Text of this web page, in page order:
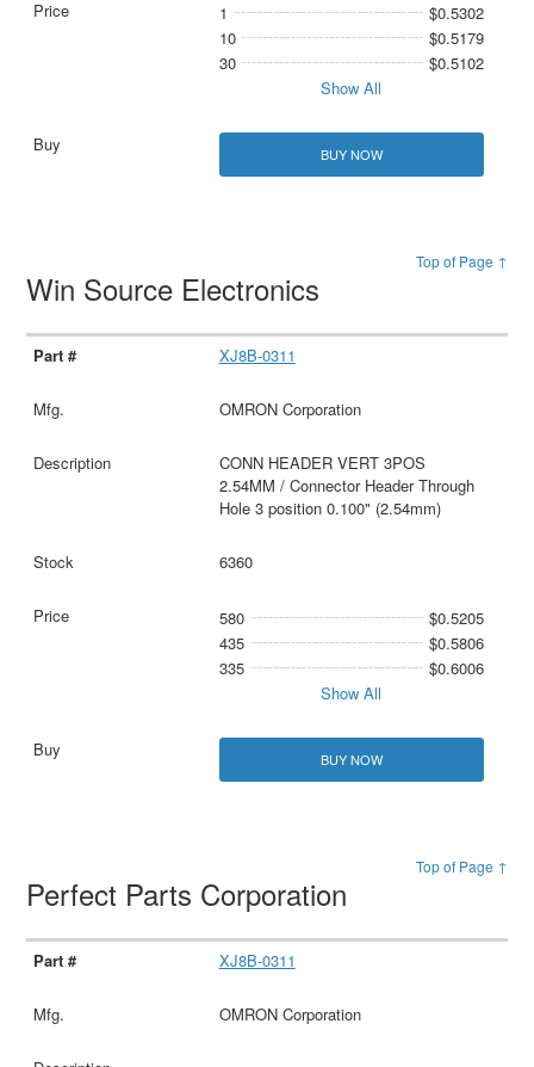
1
$0.5302
10
$0.5179
30
$0.5102
Show All
BUY NOW
Top of Page ↑
Win Source Electronics
XJ8B-0311
OMRON Corporation
CONN HEADER VERT 3POS
2.54MM / Connector Header Through
Hole 3 position 0.100" (2.54mm)
6360
580
$0.5205
435
$0.5806
335
$0.6006
Show All
BUY NOW
Top of Page ↑
Perfect Parts Corporation
XJ8B-0311
OMRON Corporation